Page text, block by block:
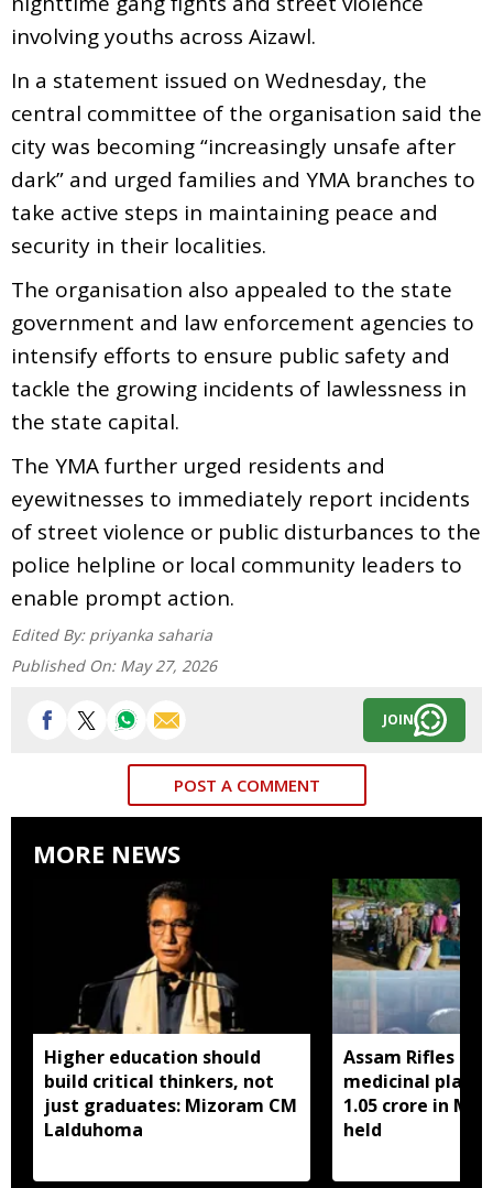
involving youths across Aizawl.
In a statement issued on Wednesday, the
central committee of the organisation said the
city was becoming “increasingly unsafe after
dark” and urged families and YMA branches to
take active steps in maintaining peace and
security in their localities.
The organisation also appealed to the state
government and law enforcement agencies to
intensify efforts to ensure public safety and
tackle the growing incidents of lawlessness in
the state capital.
The YMA further urged residents and
eyewitnesses to immediately report incidents
of street violence or public disturbances to the
police helpline or local community leaders to
enable prompt action.
Edited By: priyanka saharia
Published On: May 27, 2026
JOIN
POST A COMMENT
MORE NEWS
Higher education should
build critical thinkers, not
just graduates: Mizoram CM
Lalduhoma
Assam Rifles
medicinal plant
1.05 crore in
held